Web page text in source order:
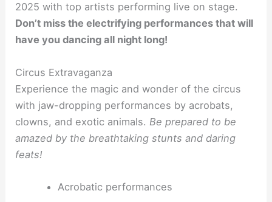
2025 with top artists performing live on stage.
Don’t miss the electrifying performances that will
have you dancing all night long!
Circus Extravaganza
Experience the magic and wonder of the circus
with jaw-dropping performances by acrobats,
clowns, and exotic animals. Be prepared to be
amazed by the breathtaking stunts and daring
feats!
Acrobatic performances